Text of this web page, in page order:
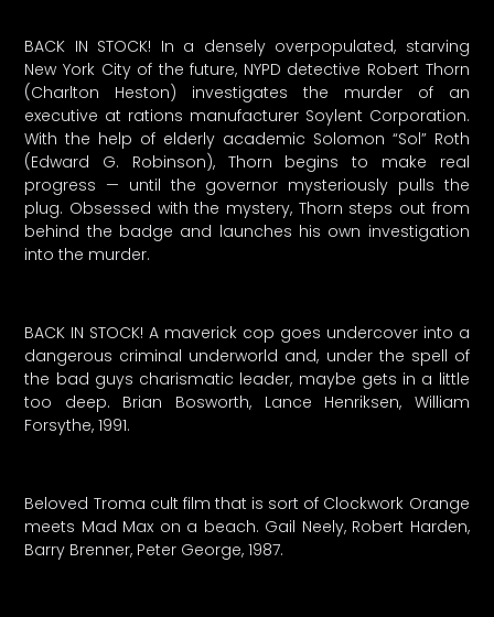
BACK IN STOCK! In a densely overpopulated, starving
New York City of the future, NYPD detective Robert Thorn
(Charlton Heston) investigates the murder of an
executive at rations manufacturer Soylent Corporation.
With the help of elderly academic Solomon “Sol” Roth
(Edward G. Robinson), Thorn begins to make real
progress — until the governor mysteriously pulls the
plug. Obsessed with the mystery, Thorn steps out from
behind the badge and launches his own investigation
into the murder.
BACK IN STOCK! A maverick cop goes undercover into a
dangerous criminal underworld and, under the spell of
the bad guys charismatic leader, maybe gets in a little
too deep. Brian Bosworth, Lance Henriksen, William
Forsythe, 1991.
Beloved Troma cult film that is sort of Clockwork Orange
meets Mad Max on a beach. Gail Neely, Robert Harden,
Barry Brenner, Peter George, 1987.